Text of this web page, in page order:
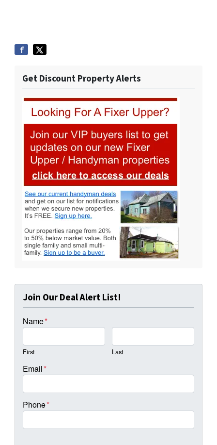
Get Discount Property Alerts
Join Our Deal Alert List!
Name*
First Last
Email*
Phone*